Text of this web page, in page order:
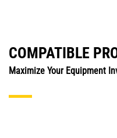
COMPATIBLE
Maximize Your Equipment